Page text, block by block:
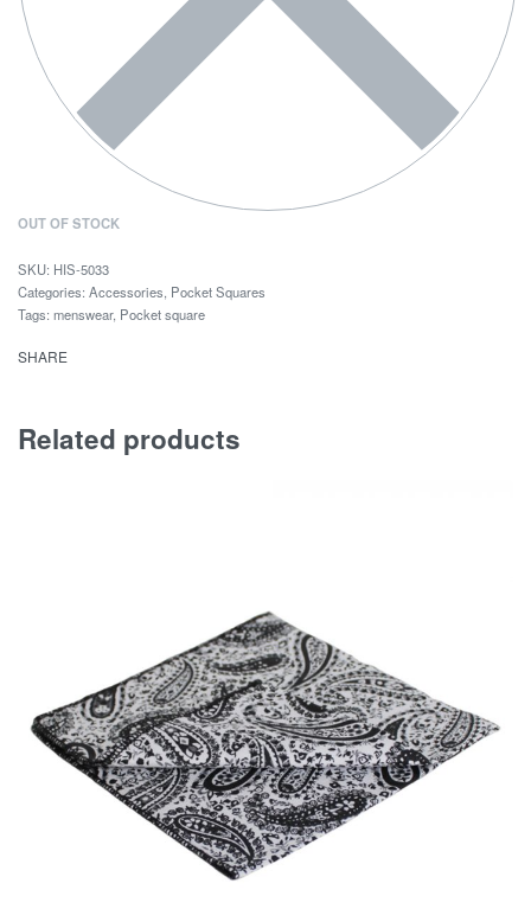
OUT OF STOCK
HIS-5033
Categories: Accessories Pocket Squares
Tags: menswear, Pocket square
SHARE
Related products